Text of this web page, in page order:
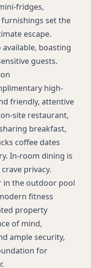
fridges,
set the
escape.
available, boasting
guests.
high-
friendly, attentive
site restaurant,
breakfast,
coffee dates
In-room dining is
privacy.
in the outdoor pool
fitness
property
of mind,
ample security,
for